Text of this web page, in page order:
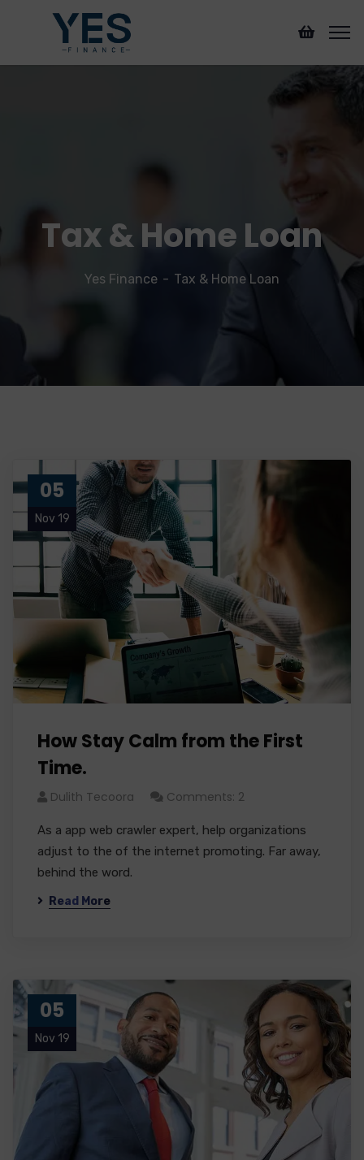
Tax & Home Loan
Yes Finance Tax & Home Loan
05
Nov 19
How Stay Calm from the First
Time.
Dulith Tecoora Comments: 2
As a app web crawler expert, help organizations
adjust to the of the internet promoting. Far away,
behind the word.
Read More
05
Nov 19